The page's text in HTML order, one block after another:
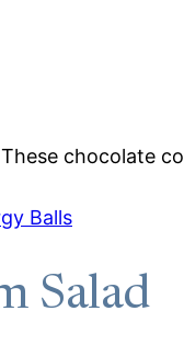
chocolate
Balls
Salad